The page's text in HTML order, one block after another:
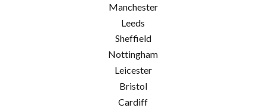
Manchester
Leeds
Sheffield
Nottingham
Leicester
Bristol
Cardiff